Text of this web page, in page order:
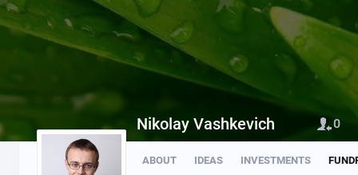
ABOUT IDEAS INVESTMENTS
Nikolay Vashkevich 0